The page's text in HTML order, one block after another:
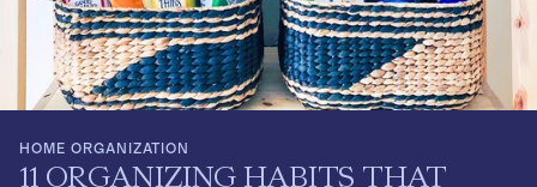
HOME ORGANIZATION
11 ORGANIZING HABITS THAT